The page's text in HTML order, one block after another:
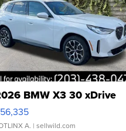
BMW X3 30 xDrive
A. | sellwild.com